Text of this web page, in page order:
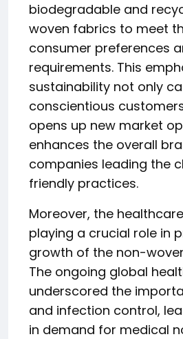
biodegradable and
woven fabrics to meet
consumer preferences
requirements. This
sustainability not only
conscientious
opens up new market
enhances the overall
companies leading the
friendly practices.
Moreover, the
playing a crucial role in
growth of the non-
The ongoing global
underscored the
and infection control,
in demand for medical